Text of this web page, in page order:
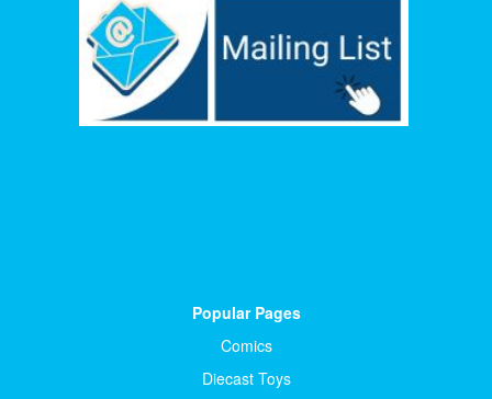
Popular Pages
Comics
Diecast Toys